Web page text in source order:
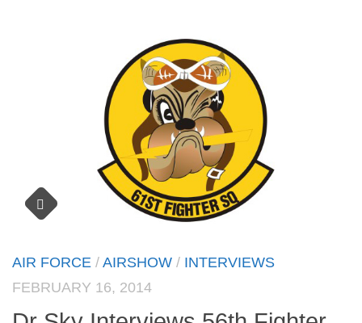
AIR FORCE /AIRSHOW / INTERVIEWS
FEBRUARY 16, 2014